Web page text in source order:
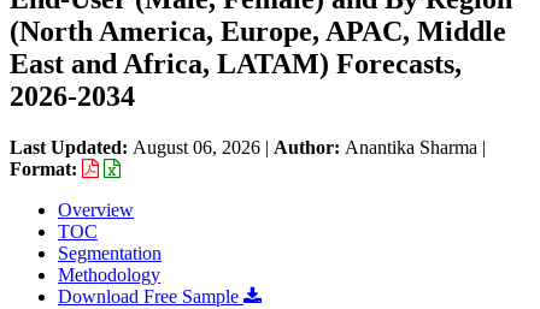
(North America, Europe, APAC, Middle
East and Africa, LATAM) Forecasts,
2026-2034
Last Updated: August 06, 2026 | Author: Anantika Sharma |
Format:
Overview
TOC
Segmentation
Methodology
Download Free Sample